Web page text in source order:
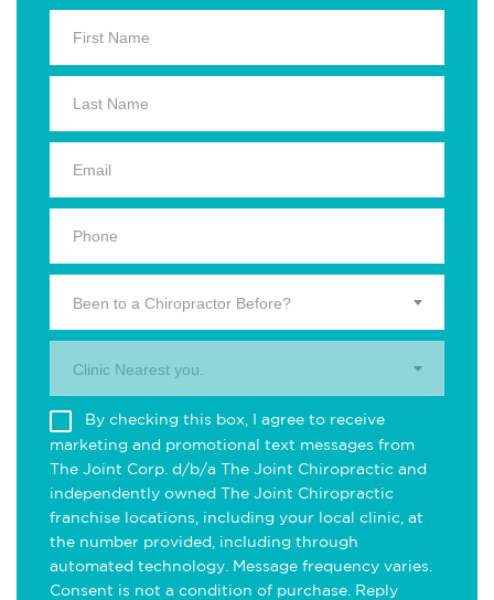
Been to a Chiropractor Before?
Clinic Nearest you.
By checking this box, I agree to receive
marketing and promotional text messages from
The Joint Corp. d/b/a The Joint Chiropractic and
independently owned The Joint Chiropractic
franchise locations, including your local clinic, at
the number provided, including through
automated technology. Message frequency varies.
Consent is not a condition of purchase. Reply